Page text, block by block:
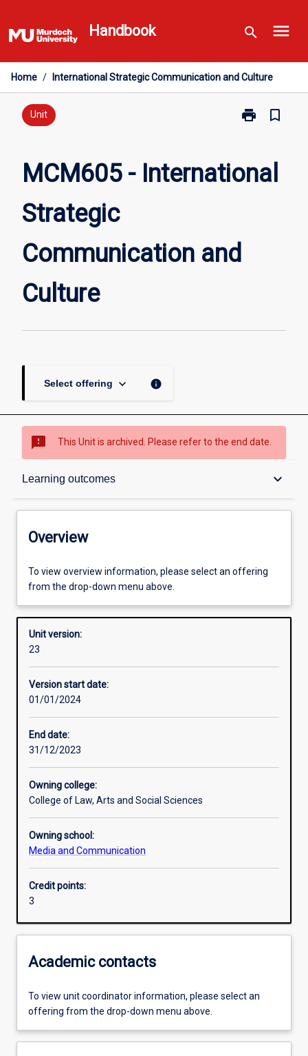
to
content
Handbook search menu
Home / International Strategic Communication and Culture
Unit print
Print
International
Strategic
bookmark_border
MCM605 - International
Strategic
Communication and
Culture
Select offering keyboard_arrow_down info
sms_failed This Unit is archived. Please refer to the end date.
Learning outcomes keyboard_arrow_down
Overview
Offerings
Requisites
Enrolment rules
Assessments
Additional information
Overview
To view overview information, please select an offering
from the drop-down menu above.
Unit version:
23
Version start date:
01/01/2024
End date:
31/12/2023
Owning college:
College of Law, Arts and Social Sciences
Owning school:
Media and Communication
Credit points:
3
Academic contacts
To view unit coordinator information, please select an
offering from the drop-down menu above.